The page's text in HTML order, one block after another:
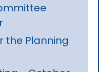
the Planning